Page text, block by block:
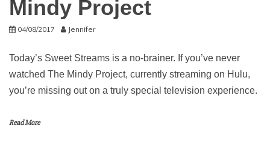
Mindy Project
04/08/2017 Jennifer
Today’s Sweet Streams is a no-brainer. If you’ve never
watched The Mindy Project, currently streaming on Hulu,
you’re missing out on a truly special television experience.
Read More